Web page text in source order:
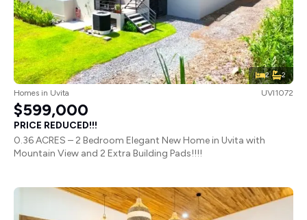
2 2
Homes in Uvita UVI1072
$599,000
PRICE REDUCED!!!
0.36 ACRES – 2 Bedroom Elegant New Home in Uvita with
Mountain View and 2 Extra Building Pads!!!!